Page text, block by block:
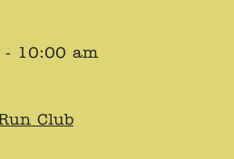
- 10:00 am
Club